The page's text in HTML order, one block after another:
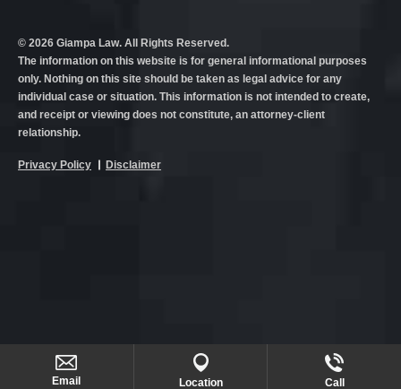
© 2026 Giampa Law. All Rights Reserved.
The information on this website is for general informational purposes
only. Nothing on this site should be taken as legal advice for any
individual case or situation. This information is not intended to create,
and receipt or viewing does not constitute, an attorney-client
relationship.
Privacy Policy Disclaimer
Email Location Call